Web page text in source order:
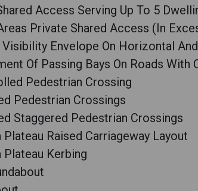
Access Serving Up To 5
Private Shared Access (In
Envelope On Horizontal
Of Passing Bays On Roads With
Pedestrian Crossing
Pedestrian Crossings
Staggered Pedestrian Crossings
Raised Carriageway Layout
Kerbing